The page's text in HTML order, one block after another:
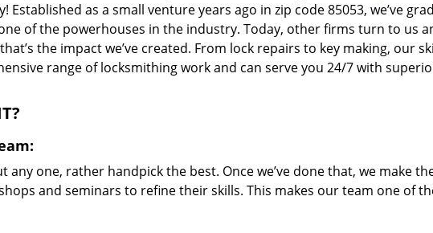
Established as a small venture years ago in zip code 85053, we’ve
of the powerhouses in the industry. Today, other firms turn to us
the impact we’ve created. From lock repairs to key making, our
range of locksmithing work and can serve you 24/7 with
any one, rather handpick the best. Once we’ve done that, we make
and seminars to refine their skills. This makes our team one of